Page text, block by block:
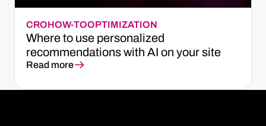
CROHOW-TOOPTIMIZATION
Where to use personalized
recommendations with AI on your site
Read more